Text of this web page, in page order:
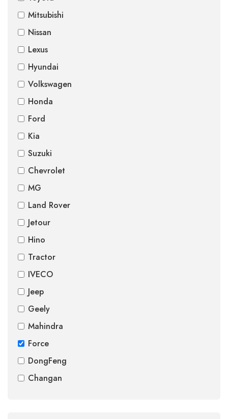
Mitsubishi
Nissan
Lexus
Hyundai
Volkswagen
Honda
Ford
Kia
Suzuki
Chevrolet
MG
Land Rover
Jetour
Hino
Tractor
IVECO
Jeep
Geely
Mahindra
Force
DongFeng
Changan